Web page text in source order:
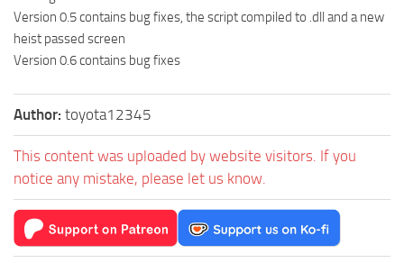
Version 0.5 contains bug fixes, the script compiled to .dll and a new
heist passed screen
Version 0.6 contains bug fixes
Author: toyota12345
This content was uploaded by website visitors. If you
notice any mistake, please let us know.